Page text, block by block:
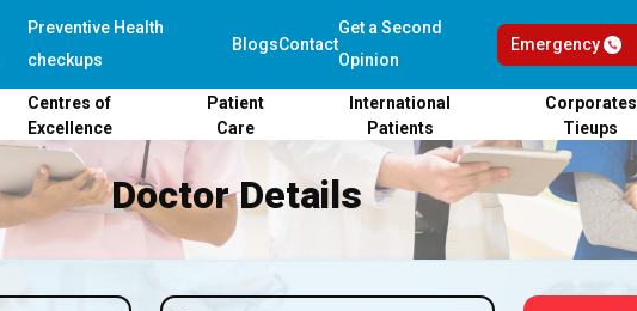
Preventive Health
checkups
BlogsContact
Get a Second
Opinion
Emergency
Centres of
Excellence
Patient
Care
International
Patients
Corporates
Tieups
Doctor Details